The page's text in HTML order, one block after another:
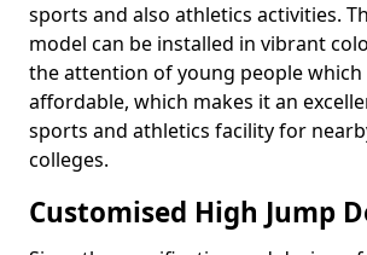
sports and also athletics activities.
model can be installed in vibrant
the attention of young people which
affordable, which makes it an
sports and athletics facility for
colleges.
Customised High Jump